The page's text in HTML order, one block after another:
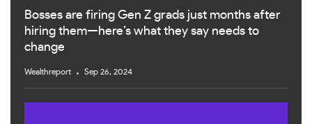
Bosses are firing Gen Z grads just months after
hiring them—here’s what they say needs to
change
Wealthreport Sep 26, 2024